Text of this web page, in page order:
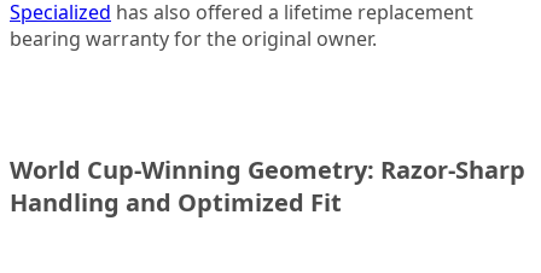
Specialized has also offered a lifetime replacement
bearing warranty for the original owner.
World Cup-Winning Geometry: Razor-Sharp
Handling and Optimized Fit